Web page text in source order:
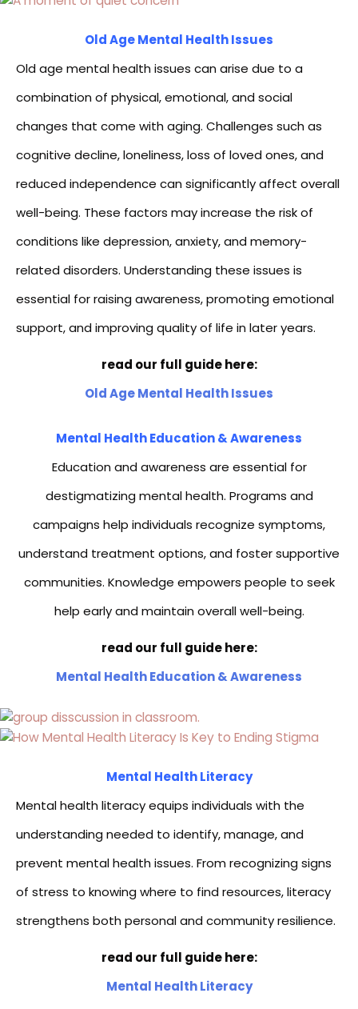
Old Age Mental Health Issues
Old age mental health issues can arise due to a
combination of physical, emotional, and social
changes that come with aging. Challenges such as
cognitive decline, loneliness, loss of loved ones, and
reduced independence can significantly affect overall
well-being. These factors may increase the risk of
conditions like depression, anxiety, and memory-
related disorders. Understanding these issues is
essential for raising awareness, promoting emotional
support, and improving quality of life in later years.
read our full guide here:
Old Age Mental Health Issues
Mental Health Education & Awareness
Education and awareness are essential for
destigmatizing mental health. Programs and
campaigns help individuals recognize symptoms,
understand treatment options, and foster supportive
communities. Knowledge empowers people to seek
help early and maintain overall well-being.
read our full guide here:
Mental Health Education & Awareness
Mental Health Literacy
Mental health literacy equips individuals with the
understanding needed to identify, manage, and
prevent mental health issues. From recognizing signs
of stress to knowing where to find resources, literacy
strengthens both personal and community resilience.
read our full guide here:
Mental Health Literacy